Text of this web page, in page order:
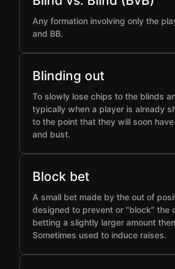
Any formation involving only the
and BB.
Blinding out
To slowly lose chips to the blinds
typically when a player is already
to the point that they will soon
and bust.
Block bet
A small bet made by the out of
designed to prevent or "block" the
betting a slightly larger amount
Sometimes used to induce raises.